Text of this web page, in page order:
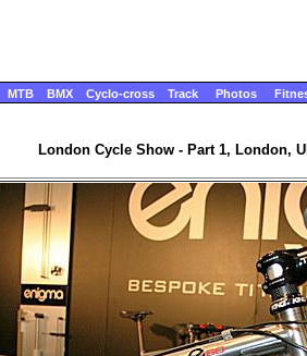
MTB BMX Cyclo-cross Track Photos
London Cycle Show - Part 1, London,